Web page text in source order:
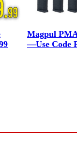
Magpul
—Use Code